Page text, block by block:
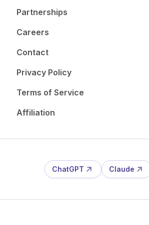
Partnerships
Careers
Contact
Privacy Policy
Terms of Service
Affiliation
ChatGPT Claude